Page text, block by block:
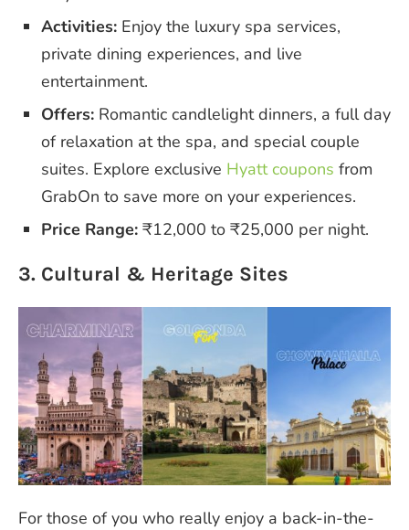
Activities: Enjoy the luxury spa services,
private dining experiences, and live
entertainment.
Offers: Romantic candlelight dinners, a full day
of relaxation at the spa, and special couple
suites. Explore exclusive Hyatt coupons from
GrabOn to save more on your experiences.
Price Range: ₹12,000 to ₹25,000 per night.
3. Cultural & Heritage Sites
For those of you who really enjoy a back-in-the-